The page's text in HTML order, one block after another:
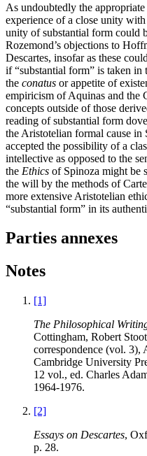
As undoubtedly the
experience of a close unity
unity of substantial form could
Rozemond’s objections to
Descartes, insofar as these
if “substantial form” is taken in
the conatus or appetite of
empiricism of Aquinas and the
concepts outside of those
reading of substantial form
the Aristotelian formal cause in
accepted the possibility of a
intellective as opposed to the
the Ethics of Spinoza might be
the will by the methods of
more extensive Aristotelian
“substantial form” in its
Parties annexes
Notes
[1]
The Philosophical
Cottingham, Robert
correspondence (vol. 3),
Cambridge University
12 vol., ed. Charles
1964-1976.
[2]
Essays on Descartes,
p. 28.